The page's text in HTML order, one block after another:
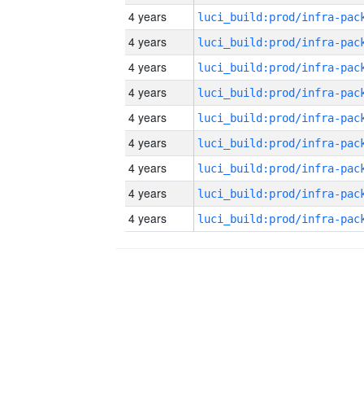
4 years
4 years
4 years
4 years
4 years
4 years
4 years
4 years
4 years